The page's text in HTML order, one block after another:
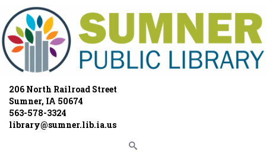
206 North Railroad Street
Sumner, IA 50674
563-578-3324
library@sumner.lib.ia.us